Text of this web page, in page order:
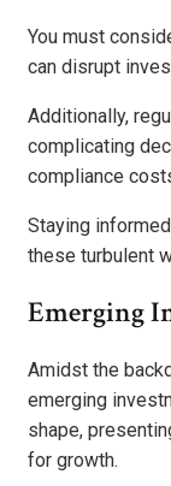
You must
can disrupt
Additionally,
complicating
compliance
Staying
these turbulent
Emerging
Amidst the
emerging
shape,
for growth.